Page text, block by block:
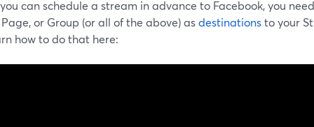
can schedule a stream in advance to Facebook, you
or Group (or all of the above) asdestinationsto your
how to do that here: